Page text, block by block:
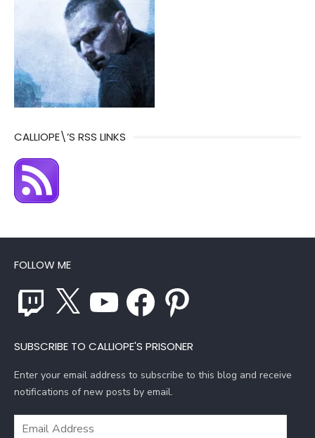
CALLIOPE\’S RSS LINKS
FOLLOW ME
Twitch YouTube Facebook Pinterest
SUBSCRIBE TO CALLIOPE'S PRISONER
Enter your email address to subscribe to this blog and receive
notifications of new posts by email.
Email